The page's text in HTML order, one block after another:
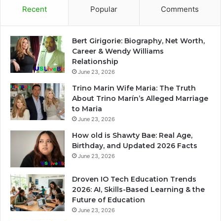
Recent Popular Comments
Bert Girigorie: Biography, Net Worth,
Career & Wendy Williams
Relationship
June 23, 2026
Trino Marin Wife Maria: The Truth
About Trino Marín’s Alleged Marriage
to Maria
June 23, 2026
How old is Shawty Bae: Real Age,
Birthday, and Updated 2026 Facts
June 23, 2026
Droven IO Tech Education Trends
2026: AI, Skills-Based Learning & the
Future of Education
June 23, 2026